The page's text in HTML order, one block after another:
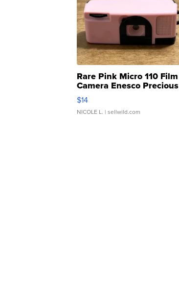
Rare Pink Micro 110 Film
Camera Enesco Precious
Moments TD4
$14
NICOLE L. | sellwild.com